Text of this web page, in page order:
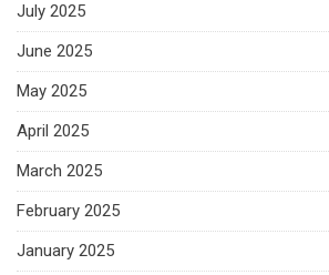
July 2025
June 2025
May 2025
April 2025
March 2025
February 2025
January 2025